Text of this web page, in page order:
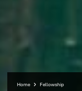
Home Fellowship